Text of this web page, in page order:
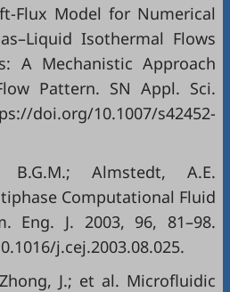
Flux Model for Numerical
Isothermal Flows
A Mechanistic Approach
Pattern. SN Appl. Sci.
doi.org/10.1007/s42452-
B.G.M.; Almstedt, A.E.
Computational Fluid
Eng. J. 2003, 96, 81–98.
j.cej.2003.08.025.
J.; et al. Microfluidic